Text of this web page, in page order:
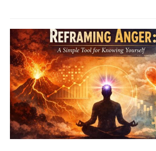
Weekly
Calendar